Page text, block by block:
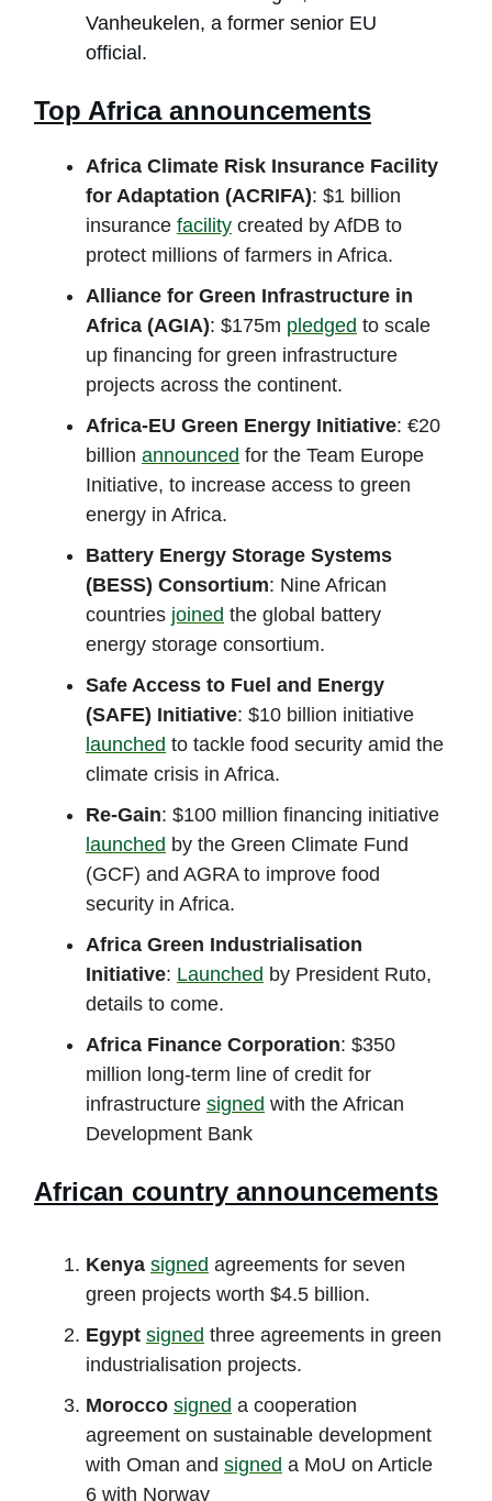
Vanheukelen, a former senior EU
official.
Top Africa announcements
Africa Climate Risk Insurance Facility
for Adaptation (ACRIFA): $1 billion
insurance facility created by AfDB to
protect millions of farmers in Africa.
Alliance for Green Infrastructure in
Africa (AGIA): $175m pledged to scale
up financing for green infrastructure
projects across the continent.
Africa-EU Green Energy Initiative: €20
billion announced for the Team Europe
Initiative, to increase access to green
energy in Africa.
Battery Energy Storage Systems
(BESS) Consortium: Nine African
countries joined the global battery
energy storage consortium.
Safe Access to Fuel and Energy
(SAFE) Initiative: $10 billion initiative
launched to tackle food security amid the
climate crisis in Africa.
Re-Gain: $100 million financing initiative
launched by the Green Climate Fund
(GCF) and AGRA to improve food
security in Africa.
Africa Green Industrialisation
Initiative: Launched by President Ruto,
details to come.
Africa Finance Corporation: $350
million long-term line of credit for
infrastructure signed with the African
Development Bank
African country announcements
Kenya signed agreements for seven
green projects worth $4.5 billion.
Egypt signed three agreements in green
industrialisation projects.
Morocco signed a cooperation
agreement on sustainable development
with Oman and signed a MoU on Article
6 with Norway